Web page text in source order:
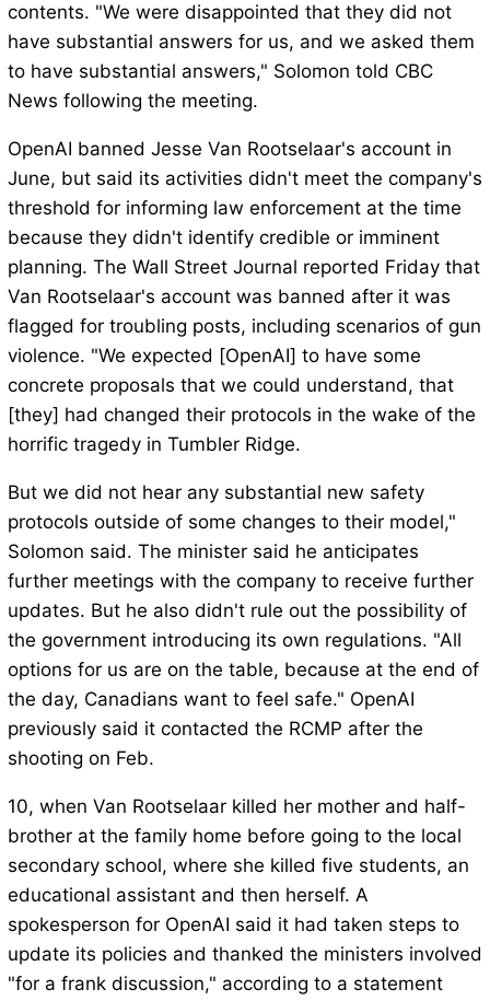
contents. "We were disappointed that they did not
have substantial answers for us, and we asked them
to have substantial answers," Solomon told CBC
News following the meeting.
OpenAI banned Jesse Van Rootselaar's account in
June, but said its activities didn't meet the company's
threshold for informing law enforcement at the time
because they didn't identify credible or imminent
planning. The Wall Street Journal reported Friday that
Van Rootselaar's account was banned after it was
flagged for troubling posts, including scenarios of gun
violence. "We expected [OpenAI] to have some
concrete proposals that we could understand, that
[they] had changed their protocols in the wake of the
horrific tragedy in Tumbler Ridge.
But we did not hear any substantial new safety
protocols outside of some changes to their model,"
Solomon said. The minister said he anticipates
further meetings with the company to receive further
updates. But he also didn't rule out the possibility of
the government introducing its own regulations. "All
options for us are on the table, because at the end of
the day, Canadians want to feel safe." OpenAI
previously said it contacted the RCMP after the
shooting on Feb.
10, when Van Rootselaar killed her mother and half-
brother at the family home before going to the local
secondary school, where she killed five students, an
educational assistant and then herself. A
spokesperson for OpenAI said it had taken steps to
update its policies and thanked the ministers involved
"for a frank discussion," according to a statement